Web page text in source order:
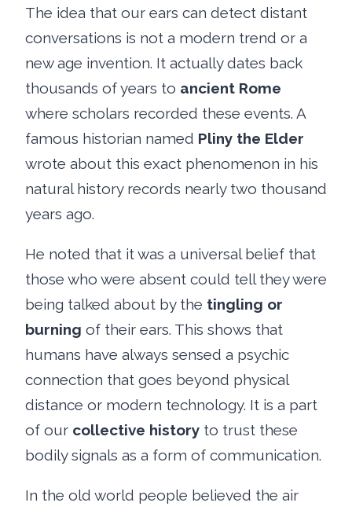
The idea that our ears can detect distant
conversations is not a modern trend or a
new age invention. It actually dates back
thousands of years to ancient Rome
where scholars recorded these events. A
famous historian named Pliny the Elder
wrote about this exact phenomenon in his
natural history records nearly two thousand
years ago.
He noted that it was a universal belief that
those who were absent could tell they were
being talked about by the tingling or
burning of their ears. This shows that
humans have always sensed a psychic
connection that goes beyond physical
distance or modern technology. It is a part
of our collective history to trust these
bodily signals as a form of communication.
In the old world people believed the air